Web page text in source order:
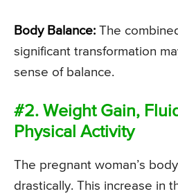
Body Balance: The
significant transformation
sense of balance.
#2. Weight Gain,
Physical Activity
The pregnant woman’s
drastically. This increase in